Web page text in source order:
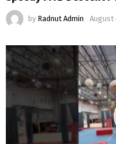
by Radnut Admin August